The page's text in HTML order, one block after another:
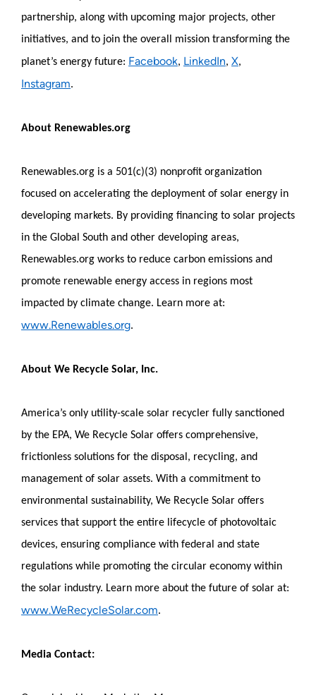
partnership, along with upcoming major projects, other
initiatives, and to join the overall mission transforming the
planet’s energy future: Facebook, LinkedIn, X,
Instagram.
About Renewables.org
Renewables.org is a 501(c)(3) nonprofit organization
focused on accelerating the deployment of solar energy in
developing markets. By providing financing to solar projects
in the Global South and other developing areas,
Renewables.org works to reduce carbon emissions and
promote renewable energy access in regions most
impacted by climate change. Learn more at:
www.Renewables.org.
About We Recycle Solar, Inc.
America’s only utility-scale solar recycler fully sanctioned
by the EPA, We Recycle Solar offers comprehensive,
frictionless solutions for the disposal, recycling, and
management of solar assets. With a commitment to
environmental sustainability, We Recycle Solar offers
services that support the entire lifecycle of photovoltaic
devices, ensuring compliance with federal and state
regulations while promoting the circular economy within
the solar industry. Learn more about the future of solar at:
www.WeRecycleSolar.com.
Media Contact: